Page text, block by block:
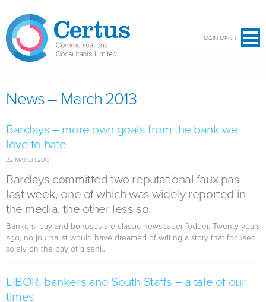
MAIN MENU
News – March 2013
Barclays – more own goals from the bank we
love to hate
22 MARCH 2013
Barclays committed two reputational faux pas
last week, one of which was widely reported in
the media, the other less so.
Bankers’ pay and bonuses are classic newspaper fodder. Twenty years
ago, no journalist would have dreamed of writing a story that focused
solely on the pay of a seni...
LIBOR, bankers and South Staffs – a tale of our
times